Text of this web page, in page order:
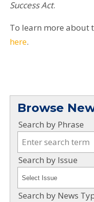
Success Act.​
To learn more about
here.
Browse
Search by Phrase
Search by Issue
Search by News